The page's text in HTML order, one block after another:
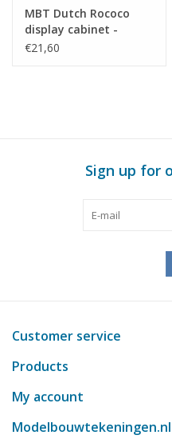
MBT Dutch Rococo
display cabinet -
Construction Drawing
€21,60
Sign up for
Customer service
Products
My account
Modelbouwtekeningen.nl